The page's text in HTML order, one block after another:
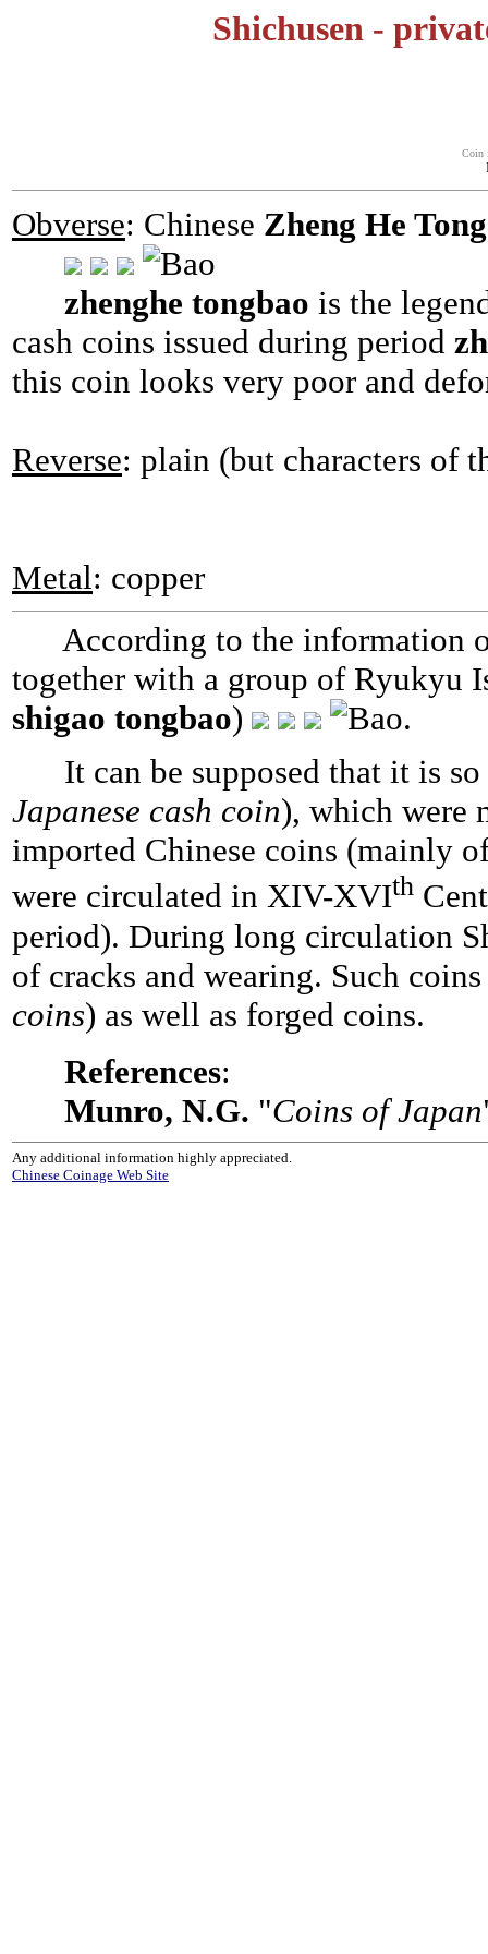
Shichusen -
Coin
Obverse: Chinese Zheng He
zhenghe tongbao is the
cash coins issued during period
this coin looks very poor and
Reverse: plain (but characters of
Metal: copper
According to the information
together with a group of Ryukyu
shigao tongbao)
.
It can be supposed that it is
Japanese cash coin), which were
imported Chinese coins (mainly
were circulated in XIV-XVIth
period). During long circulation
of cracks and wearing. Such
coins) as well as forged coins.
References:
Munro, N.G. "Coins of Japan
Any additional information highly appreciated.
Chinese Coinage Web Site